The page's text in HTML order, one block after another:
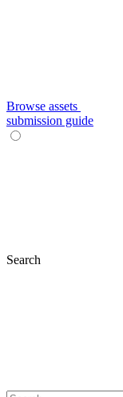
Browse assets
submission guide
Search